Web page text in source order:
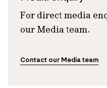
For direct media
our Media team.
Contact our Media team